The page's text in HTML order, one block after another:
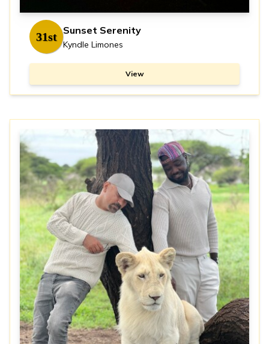
31st Sunset Serenity
Kyndle Limones
View